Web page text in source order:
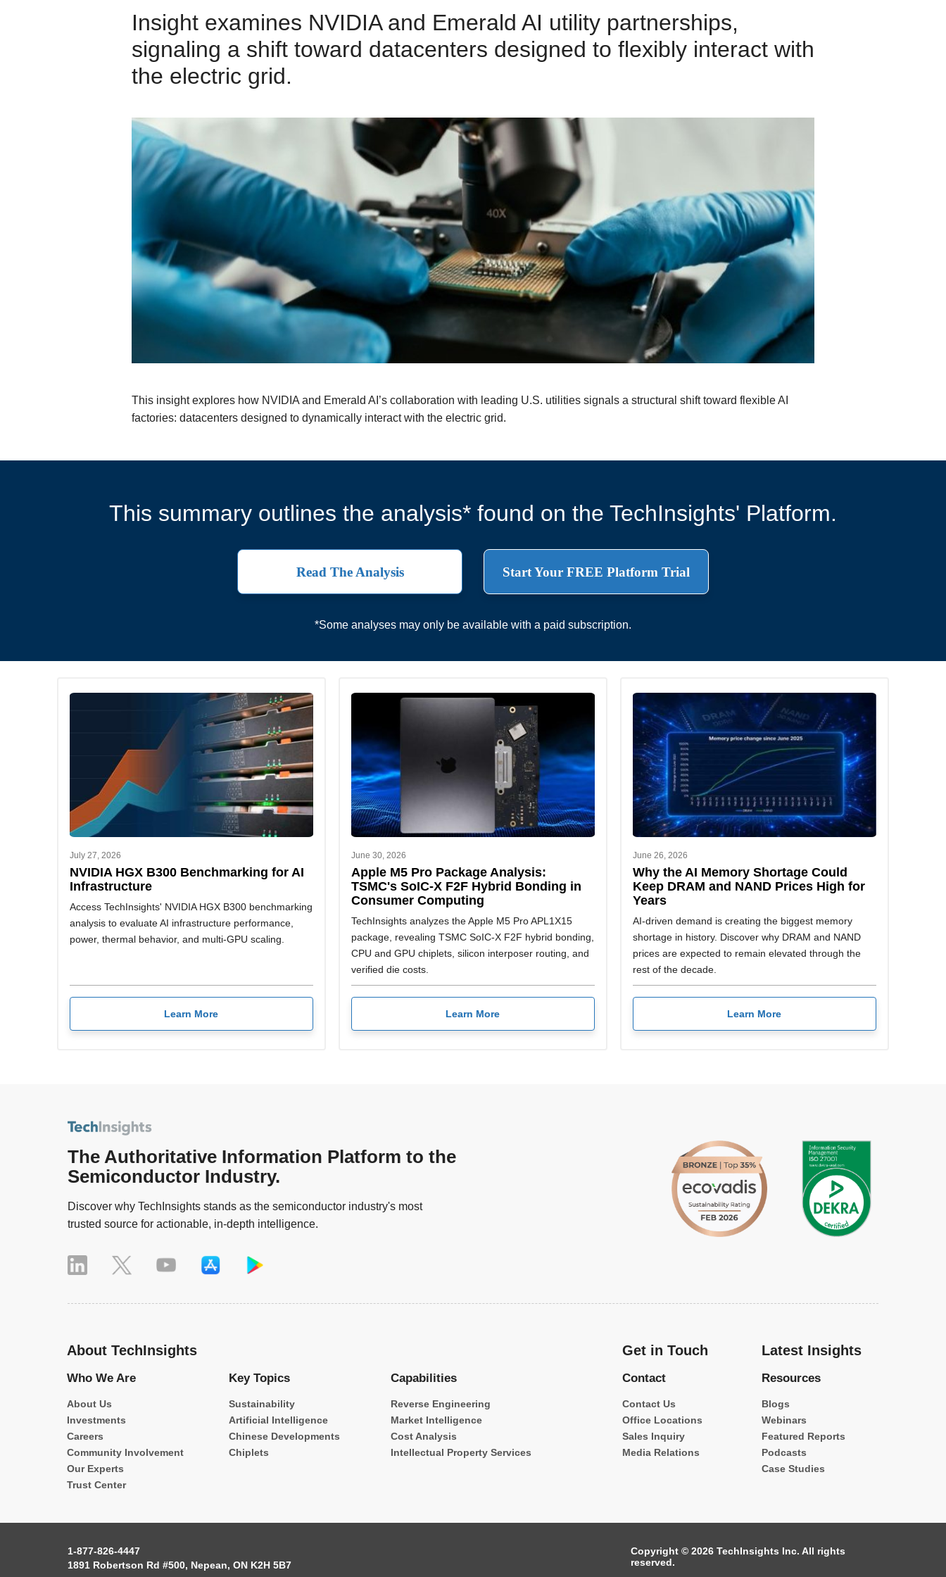
Insight examines NVIDIA and Emerald AI utility partnerships,
signaling a shift toward datacenters designed to flexibly interact with
the electric grid.
This insight explores how NVIDIA and Emerald AI’s collaboration with leading U.S. utilities signals a structural shift toward flexible AI
factories: datacenters designed to dynamically interact with the electric grid.
This summary outlines the analysis* found on the TechInsights' Platform.
Read The Analysis Start Your FREE Platform Trial
*Some analyses may only be available with a paid subscription.
July 27, 2026
NVIDIA HGX B300 Benchmarking for AI
Infrastructure
Access TechInsights' NVIDIA HGX B300 benchmarking
analysis to evaluate AI infrastructure performance,
power, thermal behavior, and multi-GPU scaling.
Learn More
June 30, 2026
Apple M5 Pro Package Analysis:
TSMC's SoIC-X F2F Hybrid Bonding in
Consumer Computing
TechInsights analyzes the Apple M5 Pro APL1X15
package, revealing TSMC SoIC-X F2F hybrid bonding,
CPU and GPU chiplets, silicon interposer routing, and
verified die costs.
Learn More
June 26, 2026
Why the AI Memory Shortage Could
Keep DRAM and NAND Prices High for
Years
AI-driven demand is creating the biggest memory
shortage in history. Discover why DRAM and NAND
prices are expected to remain elevated through the
rest of the decade.
Learn More
The Authoritative Information Platform to the
Semiconductor Industry.
Discover why TechInsights stands as the semiconductor industry's most
trusted source for actionable, in-depth intelligence.
About TechInsights
Who We Are
About Us
Investments
Careers
Community Involvement
Our Experts
Trust Center
Key Topics
Sustainability
Artificial Intelligence
Chinese Developments
Chiplets
Capabilities
Reverse Engineering
Market Intelligence
Cost Analysis
Intellectual Property Services
Get in Touch
Contact
Contact Us
Office Locations
Sales Inquiry
Media Relations
Latest Insights
Resources
Blogs
Webinars
Featured Reports
Podcasts
Case Studies
1-877-826-4447
1891 Robertson Rd #500, Nepean, ON K2H 5B7
Copyright © 2026 TechInsights Inc. All rights
reserved.